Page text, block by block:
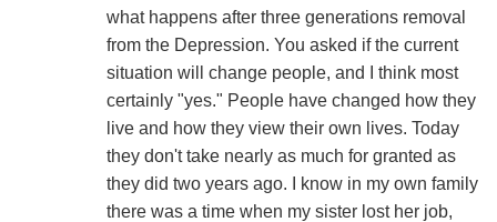
what happens after three generations removal
from the Depression. You asked if the current
situation will change people, and I think most
certainly "yes." People have changed how they
live and how they view their own lives. Today
they don't take nearly as much for granted as
they did two years ago. I know in my own family
there was a time when my sister lost her job,